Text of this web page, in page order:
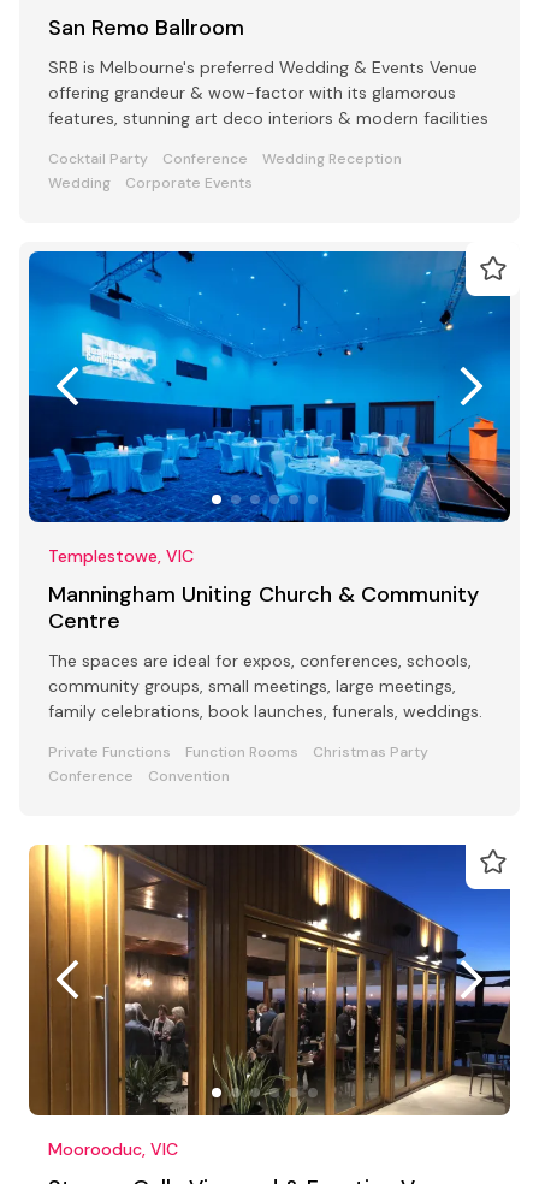
San Remo Ballroom
SRB is Melbourne's preferred Wedding & Events Venue
offering grandeur & wow-factor with its glamorous
features, stunning art deco interiors & modern facilities
Cocktail Party Conference
Wedding Reception
Wedding
Corporate Events
Templestowe, VIC
Manningham Uniting Church & Community
Centre
The spaces are ideal for expos, conferences, schools,
community groups, small meetings, large meetings,
family celebrations, book launches, funerals, weddings.
Private Functions Function Rooms
Christmas Party
Conference
Convention
Moorooduc, VIC